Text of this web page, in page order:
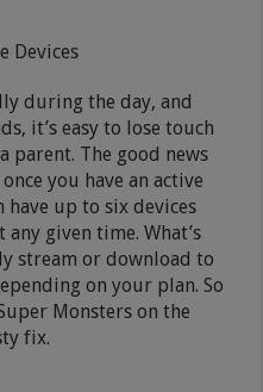
Devices
during the day, and
it’s easy to lose touch
parent. The good news
you have an active
up to six devices
given time. What’s
stream or download to
on your plan. So
Monsters on the
fix.